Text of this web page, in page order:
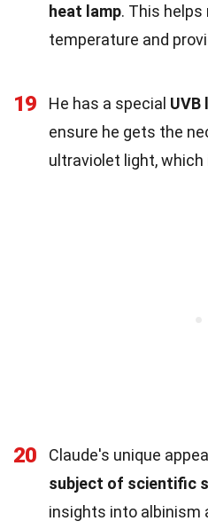
heat lamp. This
temperature and
19 He has a special UVB
ensure he gets the
ultraviolet light,
20
Claude's unique
subject of scientific
insights into albinism